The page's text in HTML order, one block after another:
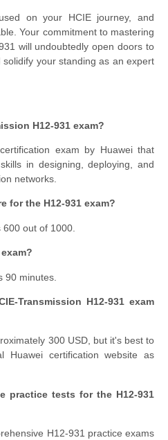
on your HCIE journey, and
Your commitment to mastering
will undoubtedly open doors to
your standing as an expert
H12-931 exam?
exam by Huawei that
in designing, deploying, and
networks.
for the H12-931 exam?
out of 1000.
90 minutes.
Transmission H12-931 exam
300 USD, but it's best to
Huawei certification website as
practice tests for the H12-931
H12-931 practice exams